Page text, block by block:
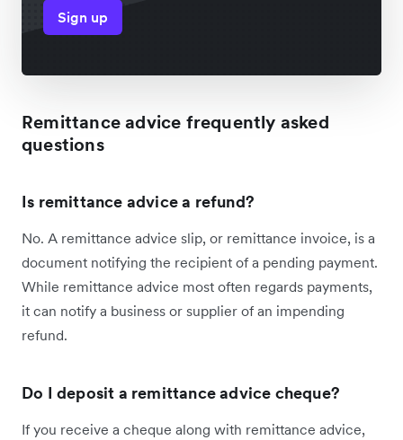
Sign up
Remittance advice frequently asked
questions
Is remittance advice a refund?
No. A remittance advice slip, or remittance invoice, is a
document notifying the recipient of a pending payment.
While remittance advice most often regards payments,
it can notify a business or supplier of an impending
refund.
Do I deposit a remittance advice cheque?
If you receive a cheque along with remittance advice,